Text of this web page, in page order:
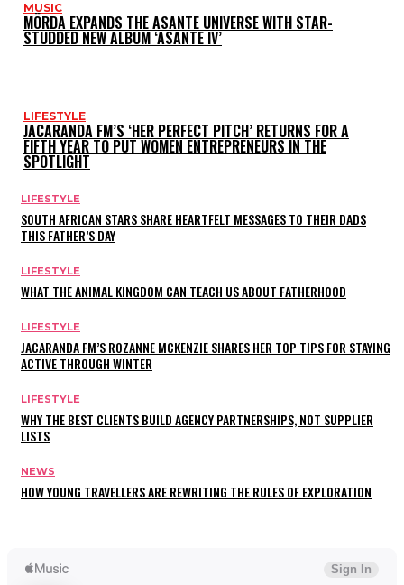
MUSIC
MÖRDA EXPANDS THE ASANTE UNIVERSE WITH STAR-
STUDDED NEW ALBUM ‘ASANTE IV’
LIFESTYLE
JACARANDA FM’S ‘HER PERFECT PITCH’ RETURNS FOR A
FIFTH YEAR TO PUT WOMEN ENTREPRENEURS IN THE
SPOTLIGHT
LIFESTYLE
SOUTH AFRICAN STARS SHARE HEARTFELT MESSAGES TO THEIR DADS
THIS FATHER’S DAY
LIFESTYLE
WHAT THE ANIMAL KINGDOM CAN TEACH US ABOUT FATHERHOOD
LIFESTYLE
JACARANDA FM’S ROZANNE MCKENZIE SHARES HER TOP TIPS FOR STAYING
ACTIVE THROUGH WINTER
LIFESTYLE
WHY THE BEST CLIENTS BUILD AGENCY PARTNERSHIPS, NOT SUPPLIER
LISTS
NEWS
HOW YOUNG TRAVELLERS ARE REWRITING THE RULES OF EXPLORATION